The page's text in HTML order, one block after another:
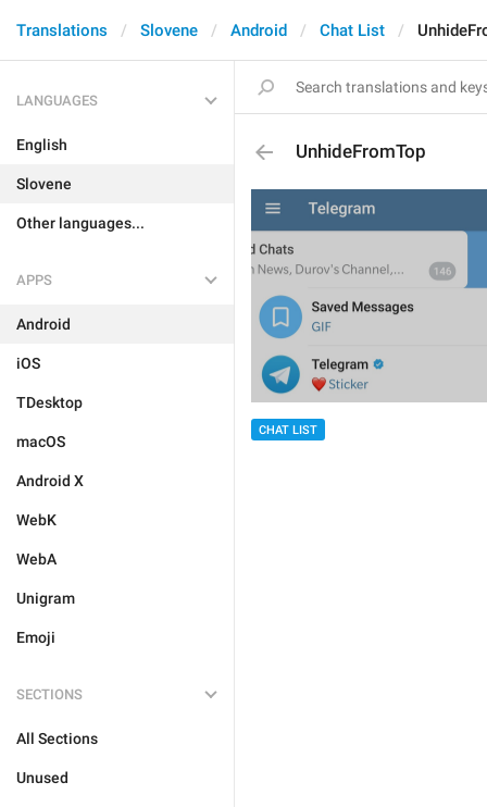
Translations Slovene Android Chat List
LANGUAGES
English
Slovene
Other languages...
APPS
Android
iOS
TDesktop
macOS
Android X
WebK
WebA
Unigram
Emoji
SECTIONS
All Sections
Unused
UnhideFromTop
CHAT LIST